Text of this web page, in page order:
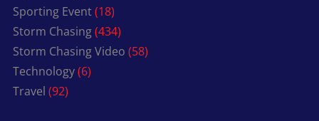
Sporting Event(18)
Storm Chasing(434)
Storm Chasing Video (58)
Technology(6)
Travel (92)